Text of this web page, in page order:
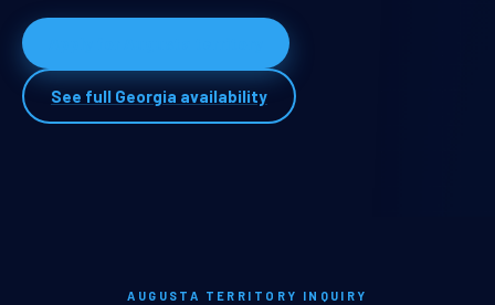
See full Georgia availability
AUGUSTA TERRITORY INQUIRY